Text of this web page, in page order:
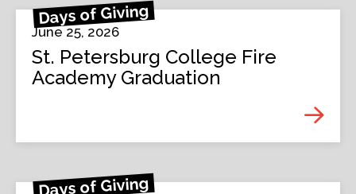
Days of Giving
June 25, 2026
St. Petersburg College Fire
Academy Graduation
Days of Giving